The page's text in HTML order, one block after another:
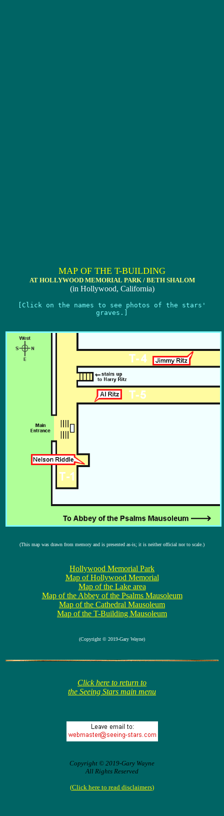
MAP OF THE T-BUILDING
AT HOLLYWOOD MEMORIAL PARK / BETH SHALOM
(in Hollywood, California)
[Click on the names to see photos of the stars'
graves.]
(This map was drawn from memory and is presented as-is; it is neither official nor to scale.)
Hollywood Memorial Park
Map of Hollywood Memorial
Map of the Lake area
Map of the Abbey of the Psalms Mausoleum
Map of the Cathedral Mausoleum
Map of the T-Building Mausoleum
(Copyright © 2019-Gary Wayne)
Click here to return to
the Seeing Stars main menu
Copyright © 2019-Gary Wayne
All Rights Reserved
(Click here to read disclaimers)